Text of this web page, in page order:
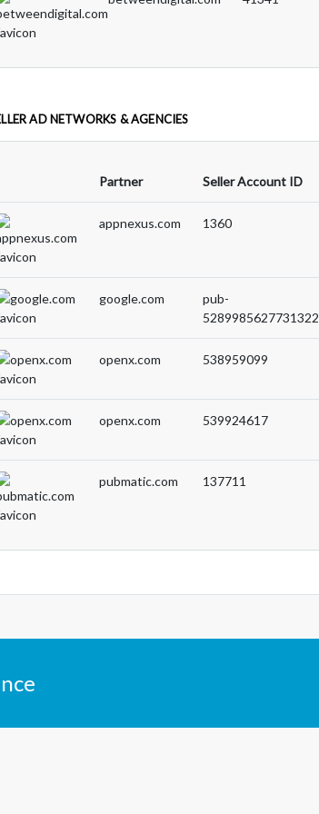
AD NETWORKS & AGENCIES
Partner Seller Account ID
appnexus.com 1360
google.com
pub-
5289985627731322
openx.com 538959099
openx.com 539924617
pubmatic.com 137711